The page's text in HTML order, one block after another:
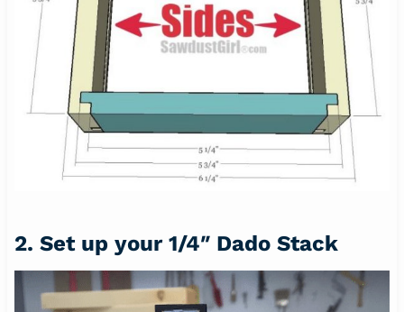
2. Set up your 1/4″ Dado Stack